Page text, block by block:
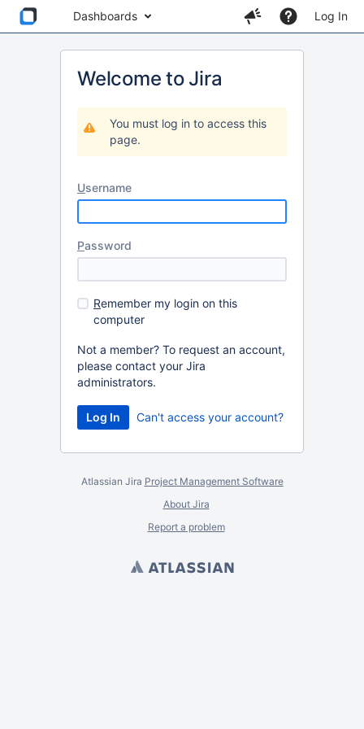
Dashboards Log In
Welcome to Jira
You must log in to access this
page.
Username
Password
Remember my login on this
computer
Not a member? To request an account,
please contact your Jira
administrators.
Can't access your account?
Atlassian Jira Project Management Software
About Jira
Report a problem